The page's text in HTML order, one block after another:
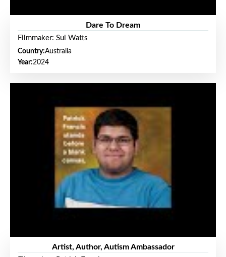
Dare To Dream
Filmmaker: Sui Watts
Country:Australia
Year:2024
Artist, Author, Autism Ambassador